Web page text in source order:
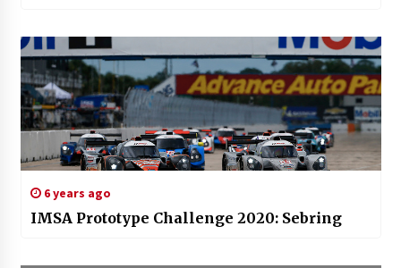
6 years ago
IMSA Prototype Challenge 2020: Sebring